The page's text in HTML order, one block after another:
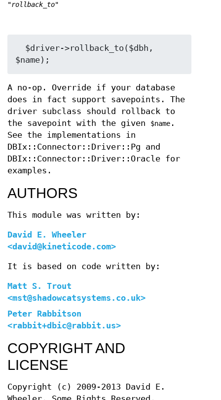
"rollback_to"
A no-op. Override if your database
does in fact support savepoints. The
driver subclass should rollback to
the savepoint with the given
$name .
See the implementations in
DBIx::Connector::Driver::Pg and
DBIx::Connector::Driver::Oracle for
examples.
AUTHORS
This module was written by:
David E. Wheeler
<david@kineticode.com>
It is based on code written by:
Matt S. Trout
<mst@shadowcatsystems.co.uk>
Peter Rabbitson
<rabbit+dbic@rabbit.us>
COPYRIGHT AND
LICENSE
Copyright (c) 2009-2013 David E.